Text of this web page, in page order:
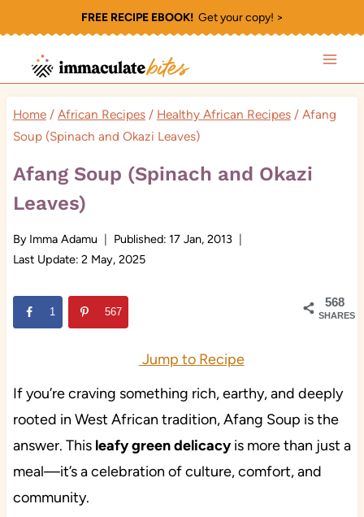
to
content
FREE RECIPE EBOOK!Get your copy! >
Home / African Recipes / Healthy African Recipes / Afang
Soup (Spinach and Okazi Leaves)
Afang Soup (Spinach and Okazi
Leaves)
By Imma Adamu Published: 17 Jan, 2013
Last Update: 2 May, 2025
568
SHARES
1 567
Jump to Recipe
If you’re craving something rich, earthy, and deeply
rooted in West African tradition, Afang Soup is the
answer. This leafy green delicacyis more than just a
meal—it’s a celebration of culture, comfort, and
community.